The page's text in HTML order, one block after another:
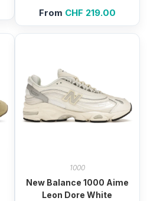
From CHF 219.00
1000
New Balance 1000 Aime
Leon Dore White